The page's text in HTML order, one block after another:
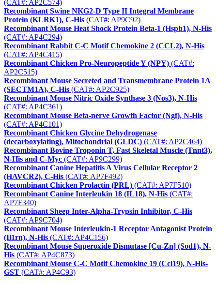
(CAT#: AP2C574)
Recombinant Swine NKG2-D Type II Integral Membrane
Protein (KLRK1), C-His (CAT#: AP9C92)
Recombinant Mouse Heat Shock Protein Beta-1 (Hspb1), N-His
(CAT#: AP4C294)
Recombinant Rabbit C-C Motif Chemokine 2 (CCL2), N-His
(CAT#: AP4C415)
Recombinant Chicken Pro-Neuropeptide Y (NPY) (CAT#:
AP2C515)
Recombinant Mouse Secreted and Transmembrane Protein 1A
(SECTM1A), C-His (CAT#: AP2C925)
Recombinant Mouse Nitric Oxide Synthase 3 (Nos3), N-His
(CAT#: AP4C361)
Recombinant Mouse Beta-nerve Growth Factor (Ngf), N-His
(CAT#: AP4C101)
Recombinant Chicken Glycine Dehydrogenase
(decarboxylating), Mitochondrial (GLDC) (CAT#: AP2C464)
Recombinant Bovine Troponin T, Fast Skeletal Muscle (Tnnt3),
N-His and C-Myc (CAT#: AP9C299)
Recombinant Canine Hepatitis A Virus Cellular Receptor 2
(HAVCR2), C-His (CAT#: AP7F492)
Recombinant Chicken Prolactin (PRL) (CAT#: AP7F510)
Recombinant Canine Interleukin 18 (IL18), N-His (CAT#:
AP7F340)
Recombinant Sheep Inter-Alpha-Trypsin Inhibitor, C-His
(CAT#: AP9C704)
Recombinant Mouse Interleukin-1 Receptor Antagonist Protein
(Il1rn), N-His (CAT#: AP4C156)
Recombinant Mouse Superoxide Dismutase [Cu-Zn] (Sod1), N-
His (CAT#: AP4C873)
Recombinant Mouse C-C Motif Chemokine 19 (Ccl19), N-His-
GST (CAT#: AP4C93)